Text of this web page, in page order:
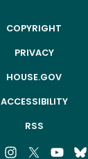
COPYRIGHT
PRIVACY
HOUSE.GOV
ACCESSIBILITY
RSS